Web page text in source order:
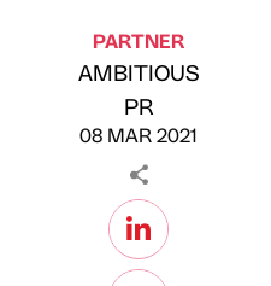
Published by
PARTNER
AMBITIOUS
PR
08 MAR 2021